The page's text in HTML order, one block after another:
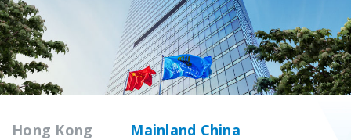
Hong Kong Mainland China